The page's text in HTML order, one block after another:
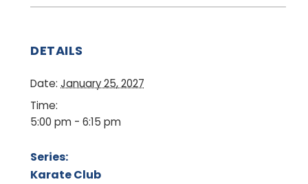
DETAILS
Date: January 25, 2027
Time:
5:00 pm - 6:15 pm
Series:
Karate Club